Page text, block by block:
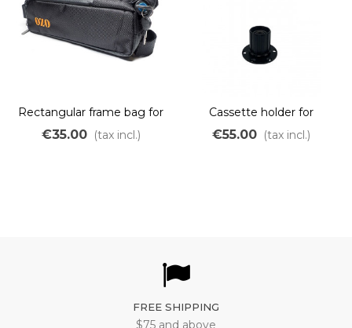
Rectangular frame bag for
maximum 14Ah battery
€35.00 (tax incl.)
Cassette holder for
freerider and bobber
motor
€55.00 (tax incl.)
FREE SHIPPING
$75 and above